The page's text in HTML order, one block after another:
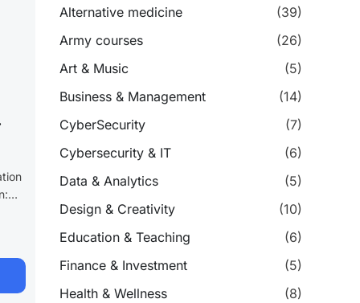
Alternative medicine
(39)
Army courses
(26)
Art & Music
(5)
Business & Management
(14)
CyberSecurity
(7)
Cybersecurity & IT
(6)
Data & Analytics
(5)
Design & Creativity
(10)
Education & Teaching
(6)
Finance & Investment
(5)
Health & Wellness
(8)